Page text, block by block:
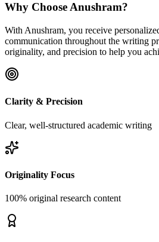
Why Choose Anushram?
With Anushram, you receive
communication throughout the writing
originality, and precision to help you
Clarity & Precision
Clear, well-structured academic writing
Originality Focus
100% original research content